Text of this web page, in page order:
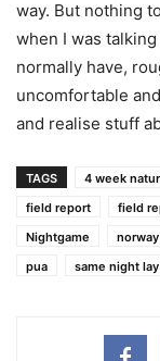
way. But nothing
when I was
normally have,
uncomfortable
and realise stuff
TAGS 4 week
field report
field
Nightgame
pua
same night lay